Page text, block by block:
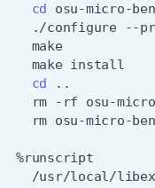
cd
osu-micro-
./configure
--
make
make
cd
rm
-rf osu-
rm osu-micro-